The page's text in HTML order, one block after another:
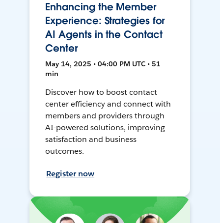
Enhancing the Member
Experience: Strategies for
AI Agents in the Contact
Center
May 14, 2025 • 04:00 PM UTC • 51
min
Discover how to boost contact
center efficiency and connect with
members and providers through
AI-powered solutions, improving
satisfaction and business
outcomes.
Register now